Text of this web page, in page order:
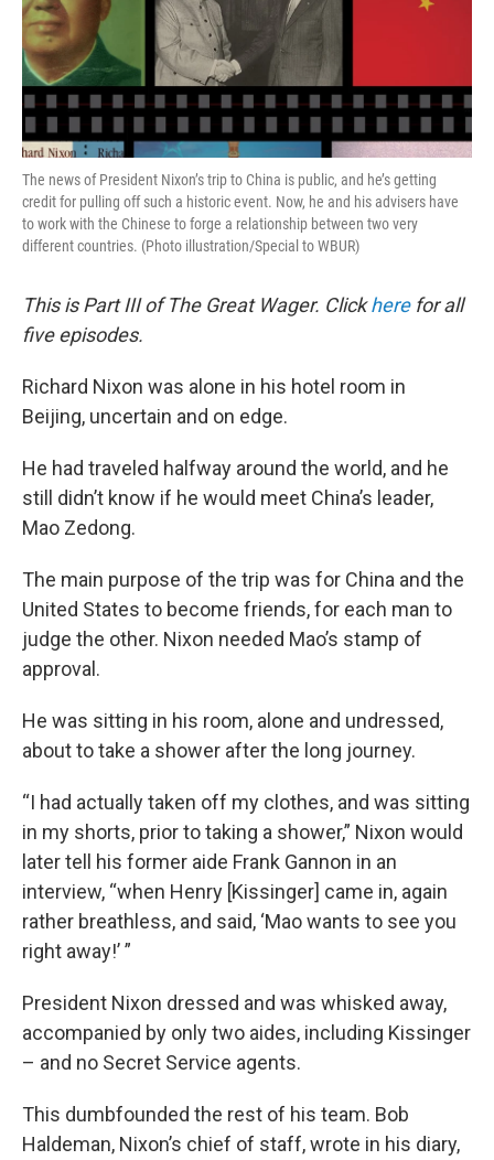
The news of President Nixon’s trip to China is public, and he’s getting
credit for pulling off such a historic event. Now, he and his advisers have
to work with the Chinese to forge a relationship between two very
different countries. (Photo illustration/Special to WBUR)
This is Part III of The Great Wager. Clickherefor all
five episodes.
Richard Nixon was alone in his hotel room in
Beijing, uncertain and on edge.
He had traveled halfway around the world, and he
still didn’t know if he would meet China’s leader,
Mao Zedong.
The main purpose of the trip was for China and the
United States to become friends, for each man to
judge the other. Nixon needed Mao’s stamp of
approval.
He was sitting in his room, alone and undressed,
about to take a shower after the long journey.
“I had actually taken off my clothes, and was sitting
in my shorts, prior to taking a shower,” Nixon would
later tell his former aide Frank Gannon in an
interview, “when Henry [Kissinger] came in, again
rather breathless, and said, ‘Mao wants to see you
right away!’ ”
President Nixon dressed and was whisked away,
accompanied by only two aides, including Kissinger
– and no Secret Service agents.
This dumbfounded the rest of his team. Bob
Haldeman, Nixon’s chief of staff, wrote in his diary,